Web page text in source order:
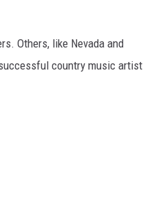
Others, like Nevada and
country music artist